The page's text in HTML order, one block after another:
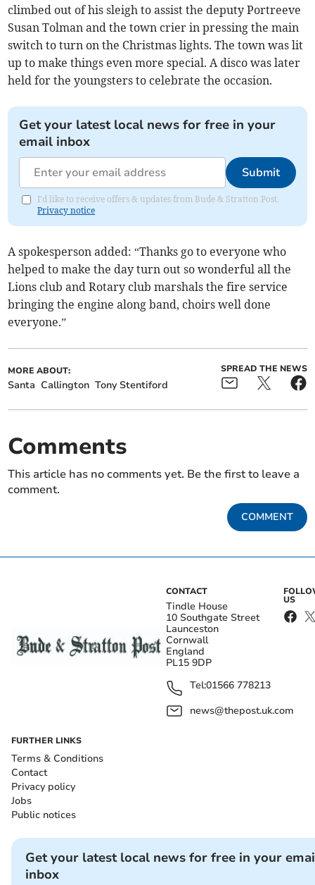
climbed out of his sleigh to assist the deputy Portreeve
Susan Tolman and the town crier in pressing the main
switch to turn on the Christmas lights. The town was lit
up to make things even more special. A disco was later
held for the youngsters to celebrate the occasion.
Get your latest local news for free in your
email inbox
Submit
I'd like to receive offers & updates from Bude & Stratton Post.
Privacy notice
A spokesperson added: “Thanks go to everyone who
helped to make the day turn out so wonderful all the
Lions club and Rotary club marshals the fire service
bringing the engine along band, choirs well done
everyone.”
MORE ABOUT:
Santa Callington Tony Stentiford
SPREAD THE NEWS
Comments
This article has no comments yet. Be the first to leave a
comment.
COMMENT
CONTACT
Tindle House
10 Southgate Street
Launceston
Cornwall
England
PL15 9DP
Tel:01566 778213
news@thepost.uk.com
US
FURTHER LINKS
Terms & Conditions
Contact
Privacy policy
Jobs
Public notices
Get your latest local news for free in your
inbox